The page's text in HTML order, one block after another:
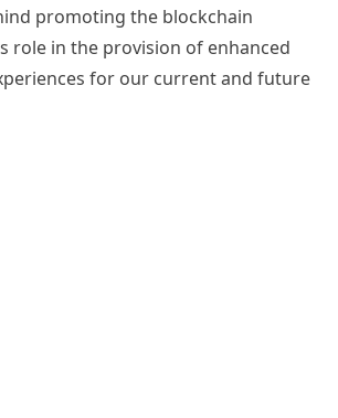
promoting the blockchain
role in the provision of enhanced
for our current and future